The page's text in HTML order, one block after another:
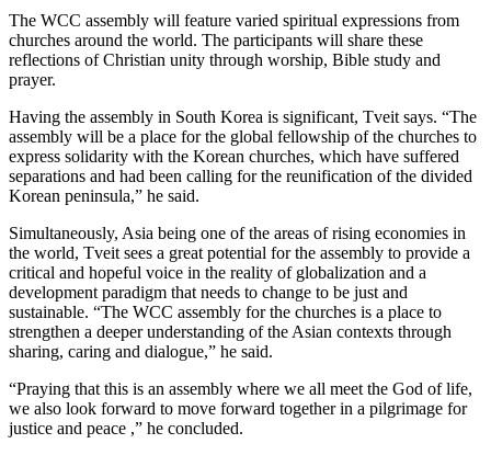
The WCC assembly will feature varied spiritual expressions from
churches around the world. The participants will share these
reflections of Christian unity through worship, Bible study and
prayer.
Having the assembly in South Korea is significant, Tveit says. “The
assembly will be a place for the global fellowship of the churches to
express solidarity with the Korean churches, which have suffered
separations and had been calling for the reunification of the divided
Korean peninsula,” he said.
Simultaneously, Asia being one of the areas of rising economies in
the world, Tveit sees a great potential for the assembly to provide a
critical and hopeful voice in the reality of globalization and a
development paradigm that needs to change to be just and
sustainable. “The WCC assembly for the churches is a place to
strengthen a deeper understanding of the Asian contexts through
sharing, caring and dialogue,” he said.
“Praying that this is an assembly where we all meet the God of life,
we also look forward to move forward together in a pilgrimage for
justice and peace ,” he concluded.